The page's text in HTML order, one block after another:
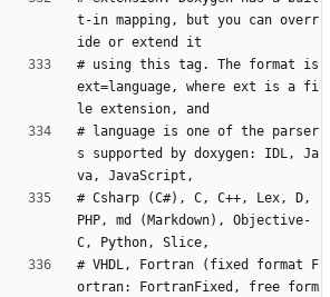
t-in mapping, but you can overr
ide or extend it
# using this tag. The format is
ext=language, where ext is a fi
le extension, and
# language is one of the parser
s supported by doxygen: IDL, Ja
va, JavaScript,
# Csharp (C#), C, C++, Lex, D,
PHP, md (Markdown), Objective-
C, Python, Slice,
# VHDL, Fortran (fixed format F
ortran: FortranFixed, free form